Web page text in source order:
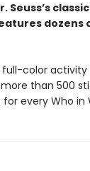
classic
dozens
color activity
than 500
every Who in